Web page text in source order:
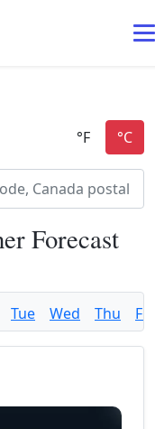
Forecast
Tue Wed Thu Fri